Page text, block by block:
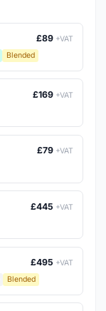
£89 +VAT
Blended
£169 +VAT
£79 +VAT
£445 +VAT
£495 +VAT
Blended